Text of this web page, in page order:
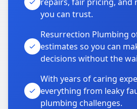
you can trust.
Resurrection Plumbing
estimates so you can
decisions without the
With years of caring
everything from leaky
plumbing challenges.